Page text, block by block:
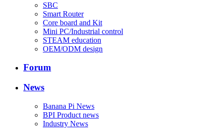
SBC
Smart Router
Core board and Kit
Mini PC/Industrial control
STEAM education
OEM/ODM design
Forum
News
Banana Pi News
BPI Product news
Industry News